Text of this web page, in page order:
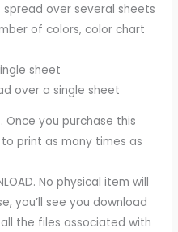
over several sheets
of colors, color chart
sheet
over a single sheet
you purchase this
print as many times as
No physical item will
you’ll see you download
the files associated with